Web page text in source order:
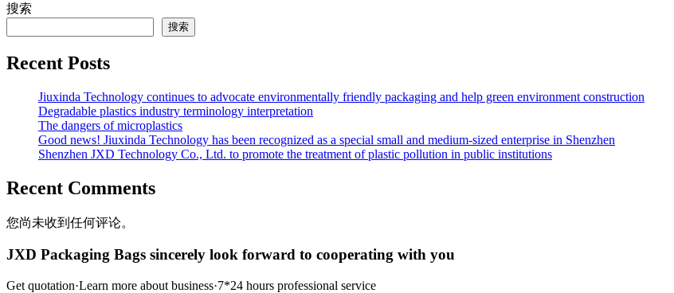
搜索
搜索
Recent Posts
Jiuxinda Technology continues to advocate environmentally friendly packaging and help green environment construction
Degradable plastics industry terminology interpretation
The dangers of microplastics
Good news! Jiuxinda Technology has been recognized as a special small and medium-sized enterprise in Shenzhen
Shenzhen JXD Technology Co., Ltd. to promote the treatment of plastic pollution in public institutions
Recent Comments
您尚未收到任何评论。
JXD Packaging Bags sincerely look forward to cooperating with you
Get quotation·Learn more about business·7*24 hours professional service